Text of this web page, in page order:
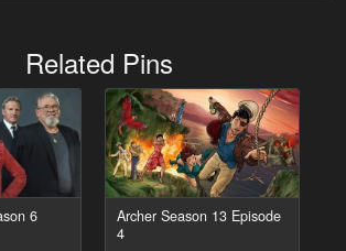
Related Pins
6
Archer Season 13 Episode
4